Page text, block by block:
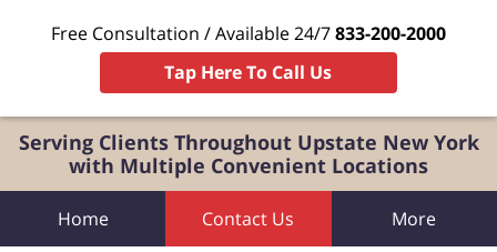
Serving Clients Throughout Upstate New York
with Multiple Convenient Locations
Free Consultation / Available 24/7833-200-2000
Tap Here To Call Us
Home Contact Us More